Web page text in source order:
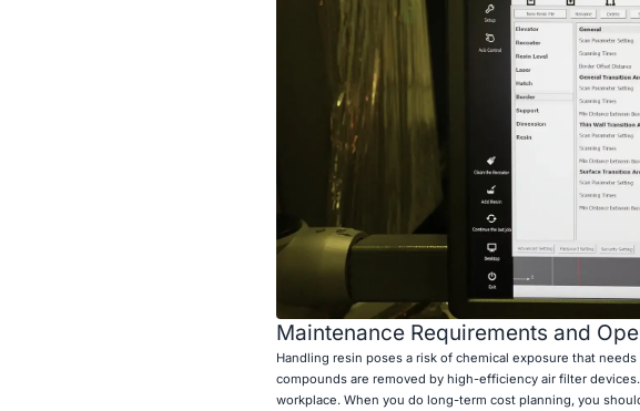
Maintenance Requirements and
Handling resin poses a risk of chemical exposure that
compounds are removed by high-efficiency air filter
workplace. When you do long-term cost planning, you